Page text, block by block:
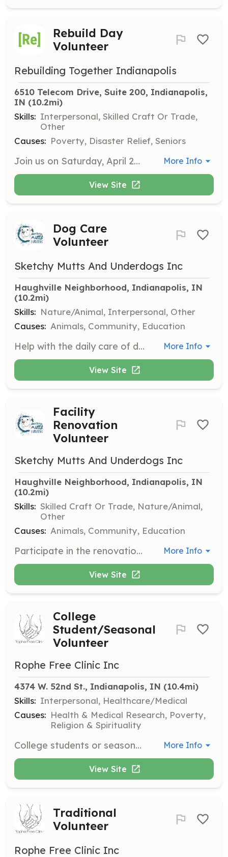
Rebuild Day
Volunteer
Rebuilding Together Indianapolis
6510 Telecom Drive, Suite 200, Indianapolis,
IN (10.2mi)
Skills: Interpersonal, Skilled Craft Or Trade,
Other
Causes: Poverty, Disaster Relief, Seniors
Join us on Saturday, April 25th, 2026, for Rebuild Day where volunteers will help complete repairs on homes in need. Registration begins at 7:30 AM, and any time commitment is welcome as we aim to mobilize approximately 400 volunteers throughout the day. More Info
View Site
Dog Care
Volunteer
Sketchy Mutts And Underdogs Inc
Haughville Neighborhood, Indianapolis, IN
(10.2mi)
Skills: Nature/Animal, Interpersonal, Other
Causes: Animals, Community, Education
Help with the daily care of dogs by spending time playing, walking, and socializing with them. Volunteers can also assist with feeding, cleaning, and other routine tasks once the facility is operational. More Info
View Site
Facility
Renovation
Volunteer
Sketchy Mutts And Underdogs Inc
Haughville Neighborhood, Indianapolis, IN
(10.2mi)
Skills: Skilled Craft Or Trade, Nature/Animal,
Other
Causes: Animals, Community, Education
Participate in the renovation of the new facility by engaging in tasks such as painting, flooring, building fencing, and constructing play yards. Volunteers may also assist with routine maintenance like mowing the grass. More Info
View Site
College
Student/Seasonal
Volunteer
Rophe Free Clinic Inc
4374 W. 52nd St., Indianapolis, IN (10.4mi)
Skills: Interpersonal, Healthcare/Medical
Causes: Health & Medical Research, Poverty,
Religion & Spirituality
College students or seasonal volunteers are required to commit to a full calendar school year, with specific application deadlines for summer and fall/spring terms. More Info
View Site
Traditional
Volunteer
Rophe Free Clinic Inc